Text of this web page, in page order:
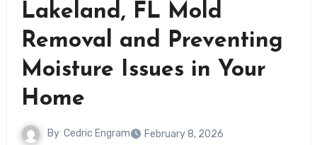
Lakeland, FL Mold
Removal and Preventing
Moisture Issues in Your
Home
By Cedric Engram
February 8, 2026